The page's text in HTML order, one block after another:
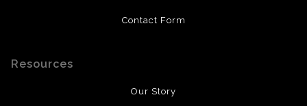
Contact Form
Resources
Our Story